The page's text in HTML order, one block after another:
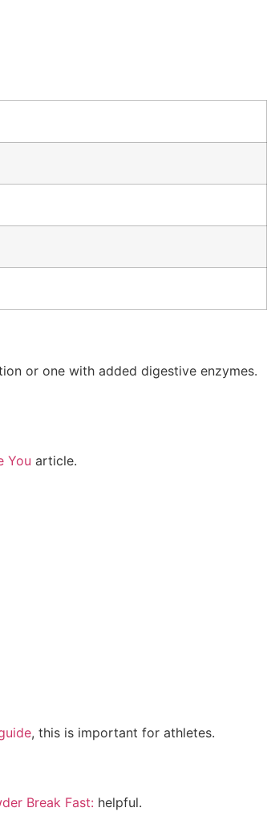
or one with added digestive enzymes.
You article.
, this is important for athletes.
Break Fast: helpful.